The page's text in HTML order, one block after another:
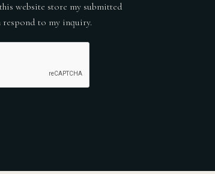
website store my submitted
to my inquiry.